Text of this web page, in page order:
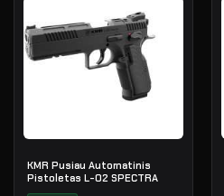
KMR Pusiau Automatinis
Pistoletas L-02 SPECTRA